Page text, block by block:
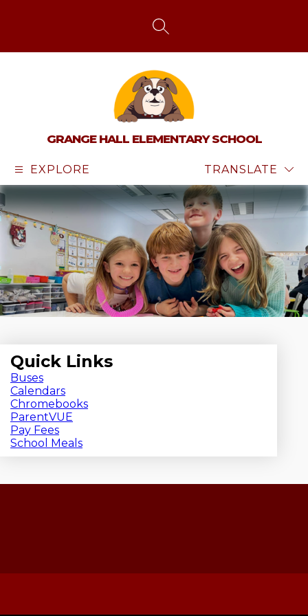
SEARCH SITE
GRANGE HALL ELEMENTARY SCHOOL
EXPLORE TRANSLATE
Quick Links
Buses
Calendars
Chromebooks
ParentVUE
Pay Fees
School Meals